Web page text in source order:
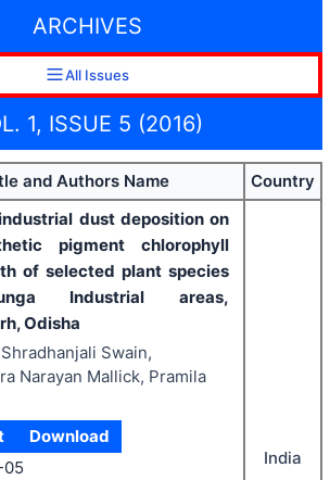
ARCHIVES
All Issues
1, ISSUE 5 (2016)
and Authors Name
Country
dust deposition on
pigment chlorophyll
of selected plant species
Industrial areas,
Odisha
Shradhanjali Swain,
Narayan Mallick, Pramila
Download
05 India